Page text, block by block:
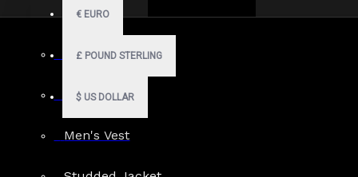
€ EURO
£ POUND STERLING
$ US DOLLAR
Men Hoodies
Men Kilts
Men's Vest
Some Dark